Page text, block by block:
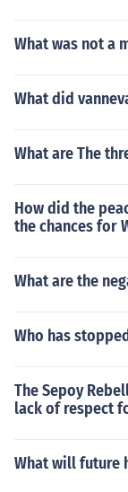
What was not a
What did
What are The
How did the
the chances for
What are the
Who has
The Sepoy
lack of respect
What will future